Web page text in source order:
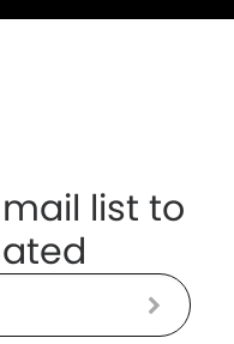
list to